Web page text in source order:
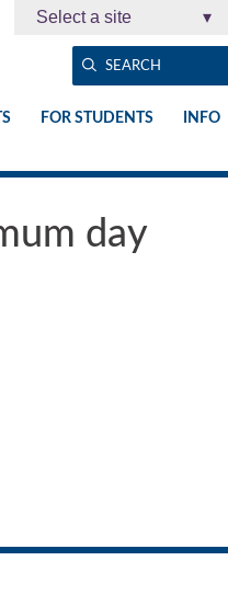
Select a site ▾
FOR STUDENTS INFO
day